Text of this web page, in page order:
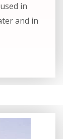
in
and in